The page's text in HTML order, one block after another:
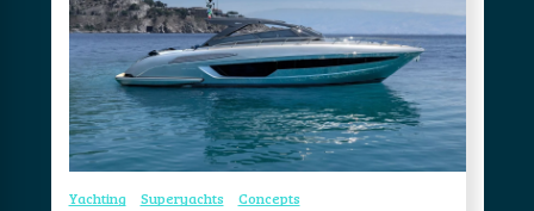
Yachting Superyachts Concepts